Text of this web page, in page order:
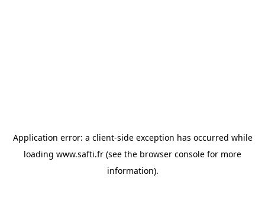
Application error: a client-side exception has occurred while
loading www.safti.fr (see the browser console for more
information).